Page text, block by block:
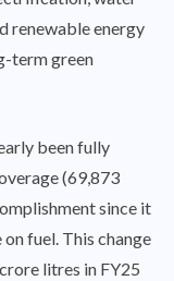
renewable energy
term green
been fully
(69,873
since it
fuel. This change
litres in FY25